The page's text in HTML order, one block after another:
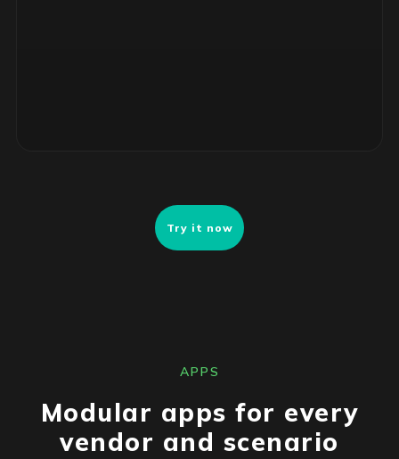
Try it now
APPS
Modular apps for every
vendor and scenario